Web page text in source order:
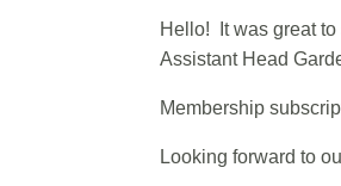
Hello! It was great
Assistant Head
Membership
Looking forward to